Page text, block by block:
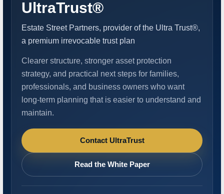
UltraTrust®
Estate Street Partners, provider of the Ultra Trust®,
a premium irrevocable trust plan
Clearer structure, stronger asset protection
strategy, and practical next steps for families,
professionals, and business owners who want
long-term planning that is easier to understand and
maintain.
Contact UltraTrust
Read the White Paper